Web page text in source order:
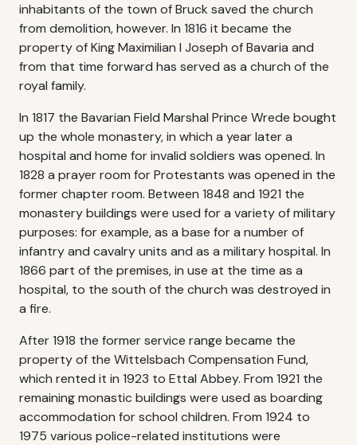
inhabitants of the town of Bruck saved the church
from demolition, however. In 1816 it became the
property of King Maximilian I Joseph of Bavaria and
from that time forward has served as a church of the
royal family.
In 1817 the Bavarian Field Marshal Prince Wrede bought
up the whole monastery, in which a year later a
hospital and home for invalid soldiers was opened. In
1828 a prayer room for Protestants was opened in the
former chapter room. Between 1848 and 1921 the
monastery buildings were used for a variety of military
purposes: for example, as a base for a number of
infantry and cavalry units and as a military hospital. In
1866 part of the premises, in use at the time as a
hospital, to the south of the church was destroyed in
a fire.
After 1918 the former service range became the
property of the Wittelsbach Compensation Fund,
which rented it in 1923 to Ettal Abbey. From 1921 the
remaining monastic buildings were used as boarding
accommodation for school children. From 1924 to
1975 various police-related institutions were